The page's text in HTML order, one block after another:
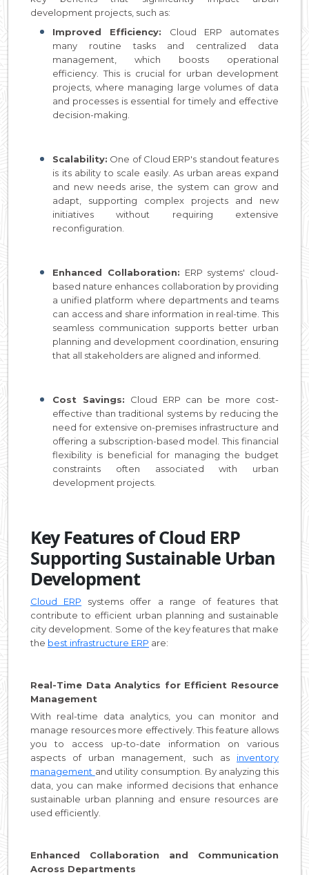
development projects, such as:
Improved Efficiency: Cloud ERP automates
many routine tasks and centralized data
management, which boosts operational
efficiency. This is crucial for urban development
projects, where managing large volumes of data
and processes is essential for timely and effective
decision-making.
Scalability: One of Cloud ERP's standout features
is its ability to scale easily. As urban areas expand
and new needs arise, the system can grow and
adapt, supporting complex projects and new
initiatives without requiring extensive
reconfiguration.
Enhanced Collaboration: ERP systems' cloud-
based nature enhances collaboration by providing
a unified platform where departments and teams
can access and share information in real-time. This
seamless communication supports better urban
planning and development coordination, ensuring
that all stakeholders are aligned and informed.
Cost Savings: Cloud ERP can be more cost-
effective than traditional systems by reducing the
need for extensive on-premises infrastructure and
offering a subscription-based model. This financial
flexibility is beneficial for managing the budget
constraints often associated with urban
development projects.
Key Features of Cloud ERP
Supporting Sustainable Urban
Development
Cloud ERP systems offer a range of features that
contribute to efficient urban planning and sustainable
city development. Some of the key features that make
the best infrastructure ERP are:
Real-Time Data Analytics for Efficient Resource
Management
With real-time data analytics, you can monitor and
manage resources more effectively. This feature allows
you to access up-to-date information on various
aspects of urban management, such as inventory
management and utility consumption. By analyzing this
data, you can make informed decisions that enhance
sustainable urban planning and ensure resources are
used efficiently.
Enhanced Collaboration and Communication
Across Departments